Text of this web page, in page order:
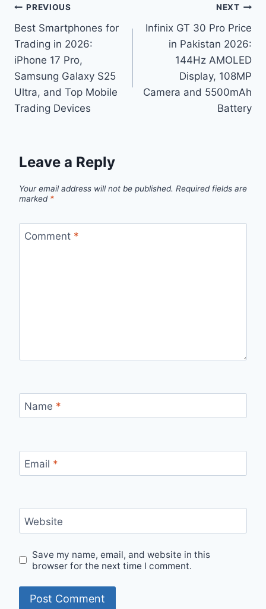
Post
navigation
PREVIOUS
Best Smartphones for
Trading in 2026:
iPhone 17 Pro,
Samsung Galaxy S25
Ultra, and Top Mobile
Trading Devices
NEXT
Infinix GT 30 Pro Price
in Pakistan 2026:
144Hz AMOLED
Display, 108MP
Camera and 5500mAh
Battery
Leave a Reply
Your email address will not be published. Required fields are
marked *
Comment *
Name *
Email *
Website
Save my name, email, and website in this
browser for the next time I comment.